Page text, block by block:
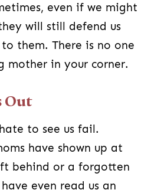
even if we might
will still defend us
them. There is no one
mother in your corner.
Out
to see us fail.
have shown up at
behind or a forgotten
even read us an